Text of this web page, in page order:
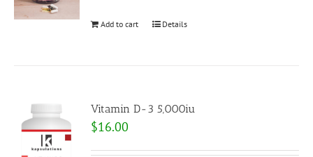
Add to cart Details
Vitamin D-3 5,000iu
$16.00